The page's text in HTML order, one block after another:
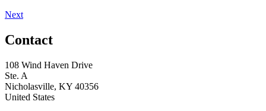
Next
Contact
108 Wind Haven Drive
Ste. A
Nicholasville, KY 40356
United States